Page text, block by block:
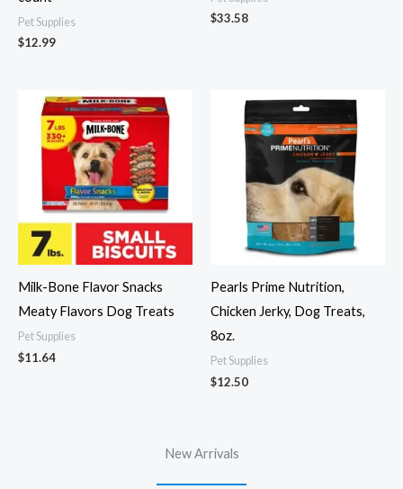
Pet Supplies
$12.99
$33.58
Milk-Bone Flavor Snacks
Meaty Flavors Dog Treats
Pet Supplies
$11.64
Pearls Prime Nutrition,
Chicken Jerky, Dog Treats,
8oz.
Pet Supplies
$12.50
New Arrivals